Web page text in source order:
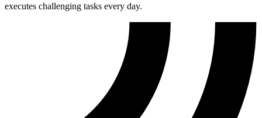
executes challenging tasks every day.